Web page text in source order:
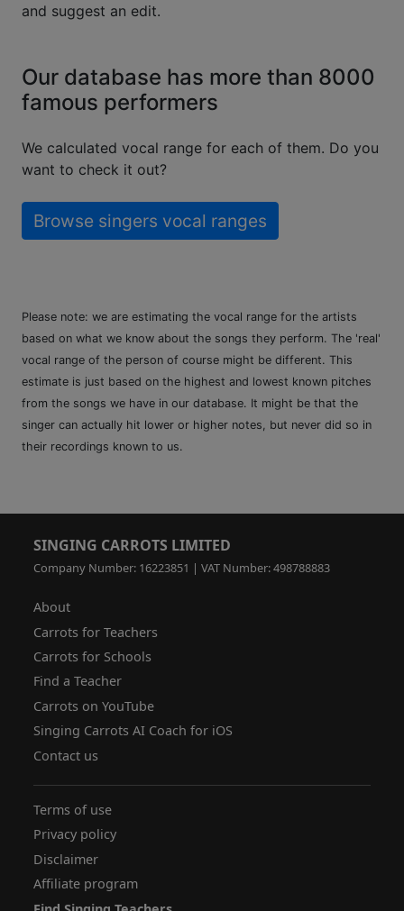
and suggest an edit.
Our database has more than 8000
famous performers
We calculated vocal range for each of them. Do you
want to check it out?
Browse singers vocal ranges
Please note: we are estimating the vocal range for the artists
based on what we know about the songs they perform. The 'real'
vocal range of the person of course might be different. This
estimate is just based on the highest and lowest known pitches
from the songs we have in our database. It might be that the
singer can actually hit lower or higher notes, but never did so in
their recordings known to us.
SINGING CARROTS LIMITED
Company Number: 16223851 | VAT Number: 498788883
About
Carrots for Teachers
Carrots for Schools
Find a Teacher
Carrots on YouTube
Singing Carrots AI Coach for iOS
Contact us
Terms of use
Privacy policy
Disclaimer
Affiliate program